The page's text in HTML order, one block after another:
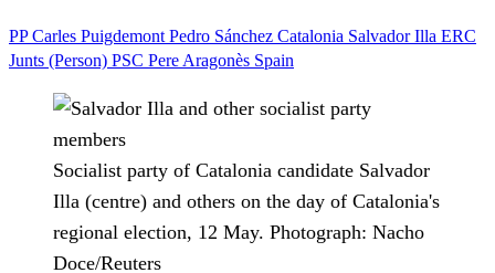
PPCarles Puigdemont Pedro Sánchez Catalonia Salvador Illa ERC
Junts (Person) PSC Pere Aragonès Spain
Socialist party of Catalonia candidate Salvador
Illa (centre) and others on the day of Catalonia's
regional election, 12 May. Photograph: Nacho
Doce/Reuters